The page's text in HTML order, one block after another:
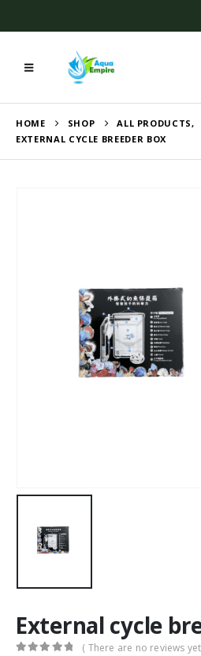
HOME SHOP ALL PRODUCTS,
EXTERNAL CYCLE BREEDER BOX
External cycle
( There are no reviews